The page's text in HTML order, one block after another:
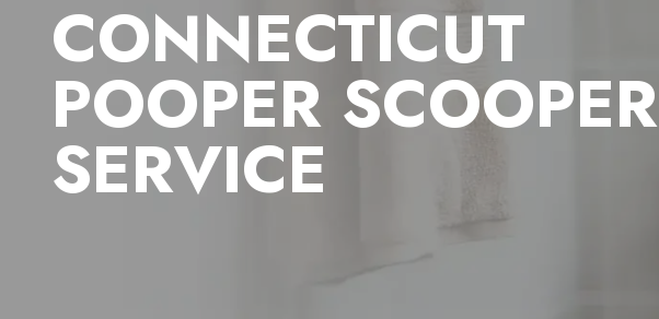
CONNECTICUT
POOPER SCOOPER
SERVICE